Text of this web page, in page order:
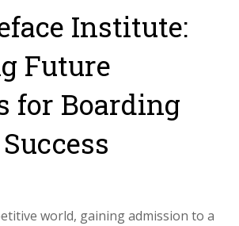
Institute:
Future
for Boarding
world, gaining admission to a